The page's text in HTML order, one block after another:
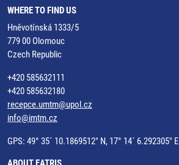
WHERE TO FIND US
Hněvotínská 1333/5
779 00 Olomouc
Czech Republic
+420 585632111
+420 585632180
recepce.umtm@upol.cz
info@imtm.cz
GPS: 49° 35´ 10.1869512" N, 17° 14´ 6.292305" E